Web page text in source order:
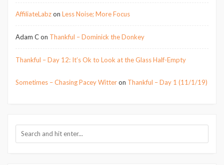
AffiliateLabzon Less Noise; More Focus
Adam Con Thankful – Dominick the Donkey
Thankful – Day 12: It’s Ok to Look at the Glass Half-Empty
Sometimes – Chasing Pacey Witteron Thankful – Day 1 (11/1/19)